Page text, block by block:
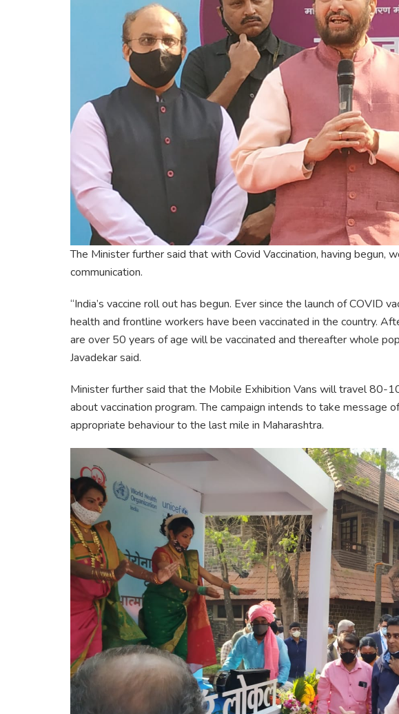
The Minister further said that with Covid Vaccination, having begun,
communication.
“India’s vaccine roll out has begun. Ever since the launch of COVID
health and frontline workers have been vaccinated in the country.
are over 50 years of age will be vaccinated and thereafter whole
Javadekar said.
Minister further said that the Mobile Exhibition Vans will travel 80-
about vaccination program. The campaign intends to take message
appropriate behaviour to the last mile in Maharashtra.